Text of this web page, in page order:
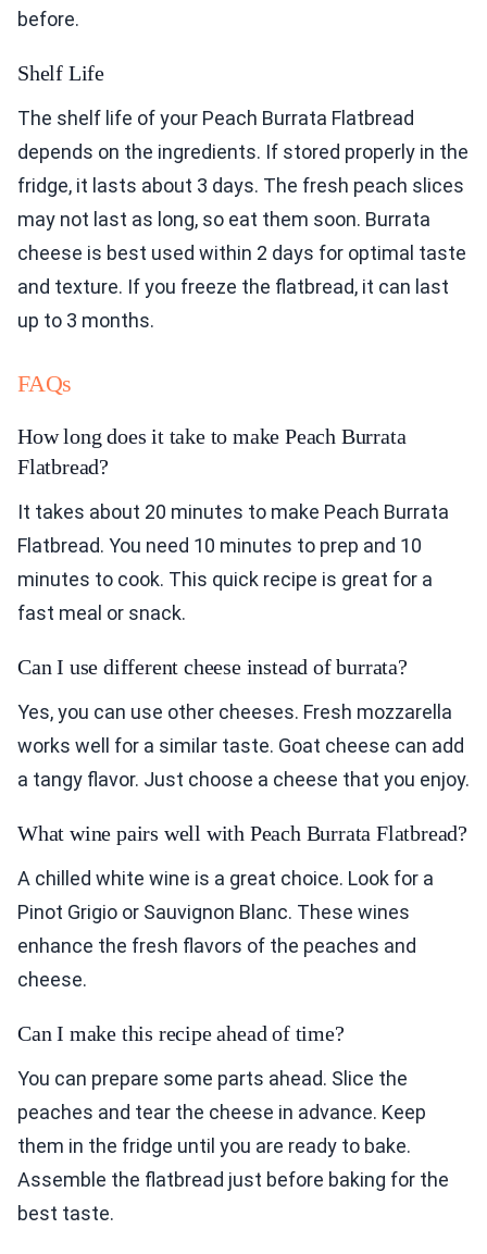
before.
Shelf Life
The shelf life of your Peach Burrata Flatbread
depends on the ingredients. If stored properly in the
fridge, it lasts about 3 days. The fresh peach slices
may not last as long, so eat them soon. Burrata
cheese is best used within 2 days for optimal taste
and texture. If you freeze the flatbread, it can last
up to 3 months.
FAQs
How long does it take to make Peach Burrata
Flatbread?
It takes about 20 minutes to make Peach Burrata
Flatbread. You need 10 minutes to prep and 10
minutes to cook. This quick recipe is great for a
fast meal or snack.
Can I use different cheese instead of burrata?
Yes, you can use other cheeses. Fresh mozzarella
works well for a similar taste. Goat cheese can add
a tangy flavor. Just choose a cheese that you enjoy.
What wine pairs well with Peach Burrata Flatbread?
A chilled white wine is a great choice. Look for a
Pinot Grigio or Sauvignon Blanc. These wines
enhance the fresh flavors of the peaches and
cheese.
Can I make this recipe ahead of time?
You can prepare some parts ahead. Slice the
peaches and tear the cheese in advance. Keep
them in the fridge until you are ready to bake.
Assemble the flatbread just before baking for the
best taste.